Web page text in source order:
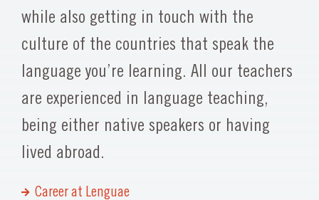
while also getting in touch with the
culture of the countries that speak the
language you’re learning. All our teachers
are experienced in language teaching,
being either native speakers or having
lived abroad.
Career at Lenguae